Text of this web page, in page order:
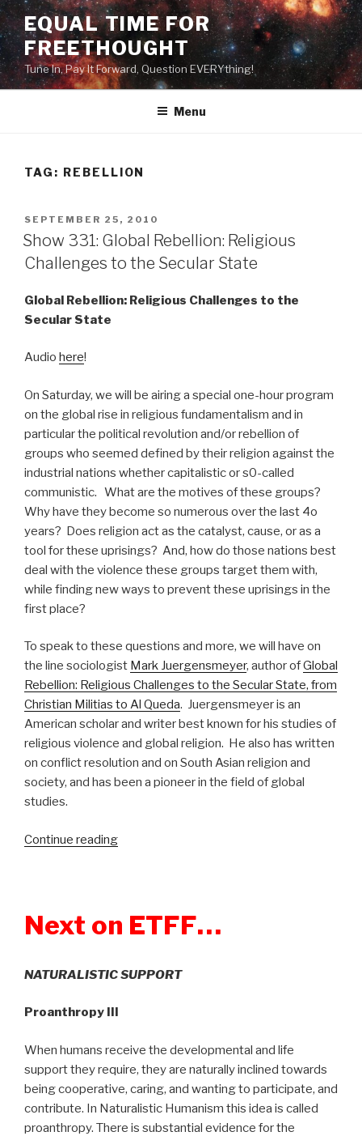
Skip
to
content
EQUAL TIME FOR
FREETHOUGHT
Tune In, Pay It Forward, Question EVERYthing!
Menu
TAG: REBELLION
POSTED
ON
SEPTEMBER 25, 2010
Show 331: Global Rebellion: Religious
Challenges to the Secular State
Global Rebellion: Religious Challenges to the
Secular State
Audio here!
On Saturday, we will be airing a special one-hour program
on the global rise in religious fundamentalism and in
particular the political revolution and/or rebellion of
groups who seemed defined by their religion against the
industrial nations whether capitalistic or s0-called
communistic. What are the motives of these groups?
Why have they become so numerous over the last 4o
years? Does religion act as the catalyst, cause, or as a
tool for these uprisings? And, how do those nations best
deal with the violence these groups target them with,
while finding new ways to prevent these uprisings in the
first place?
To speak to these questions and more, we will have on
the line sociologist Mark Juergensmeyer, author ofGlobal
Rebellion: Religious Challenges to the Secular State, from
Christian Militias to Al Queda. Juergensmeyer is an
American scholar and writer best known for his studies of
religious violence and global religion. He also has written
on conflict resolution and on South Asian religion and
society, and has been a pioneer in the field of global
studies.
Continue reading
Religious
Challenges
the
Next on ETFF…
NATURALISTIC SUPPORT
Proanthropy III
When humans receive the developmental and life
support they require, they are naturally inclined towards
being cooperative, caring, and wanting to participate, and
contribute. In Naturalistic Humanism this idea is called
proanthropy. There is substantial evidence for the